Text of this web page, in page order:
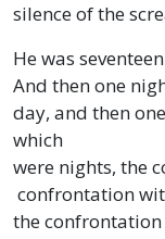
silence of the
He was
And then one
day, and then
which
were nights, the
confrontation
the